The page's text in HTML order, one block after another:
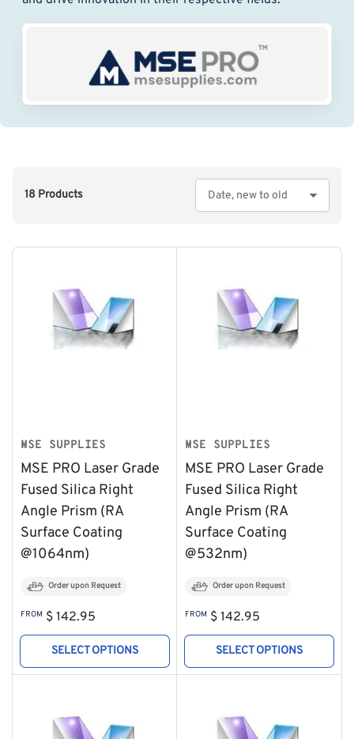
o
18 Products
MSE SUPPLIES
MSE PRO Laser Grade
Fused Silica Right
Angle Prism (RA
Surface Coating
@1064nm)
Order upon Request
Regular
price
FROM $ 142.95
SELECT OPTIONS
MSE SUPPLIES
MSE PRO Laser Grade
Fused Silica Right
Angle Prism (RA
Surface Coating
@532nm)
Order upon Request
Regular
price
FROM $ 142.95
SELECT OPTIONS